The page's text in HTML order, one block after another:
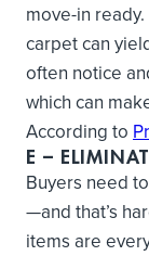
move-in
carpet can
often notice
which can
According to
E –
Buyers need
—and that’s
items are